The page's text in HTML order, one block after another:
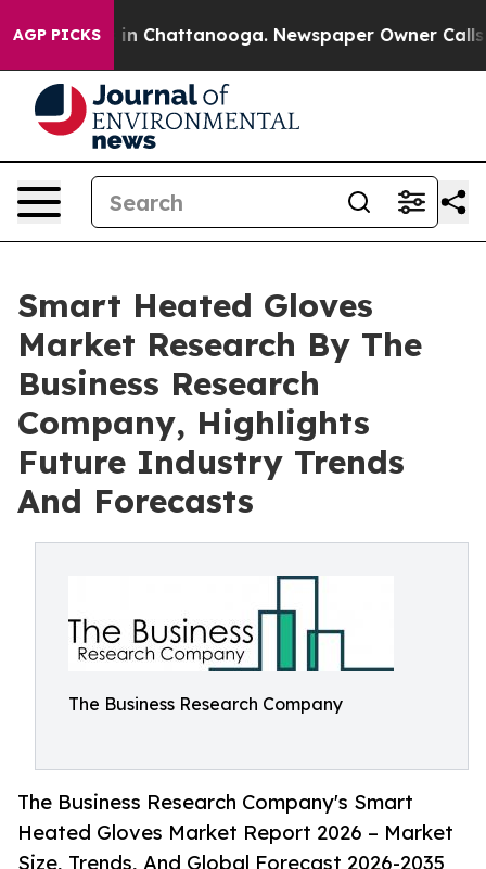
AGP PICKS
Chaos in Chattanooga. Newspaper Owner Calls
Smart Heated Gloves
Market Research By The
Business Research
Company, Highlights
Future Industry Trends
And Forecasts
The Business Research Company
The Business Research Company's Smart
Heated Gloves Market Report 2026 – Market
Size, Trends, And Global Forecast 2026-2035